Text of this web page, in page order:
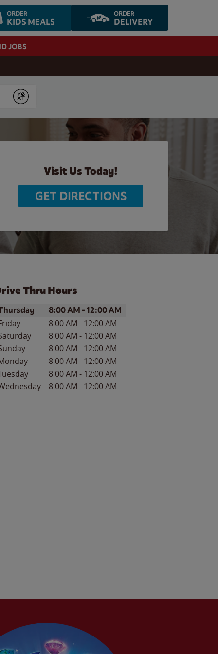
ORDER
KIDS MEALS
ORDER
DELIVERY
JOBS
Submit
Visit Us Today!
GET DIRECTIONS
Thru Hours
of the WeekHours
8:00 AM -12:00 AM
8:00 AM - 12:00 AM
8:00 AM - 12:00 AM
8:00 AM - 12:00 AM
8:00 AM - 12:00 AM
8:00 AM - 12:00 AM
8:00 AM - 12:00 AM